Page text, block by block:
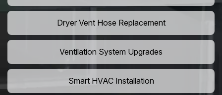
Dryer Vent Hose Replacement
Ventilation System Upgrades
Smart HVAC Installation